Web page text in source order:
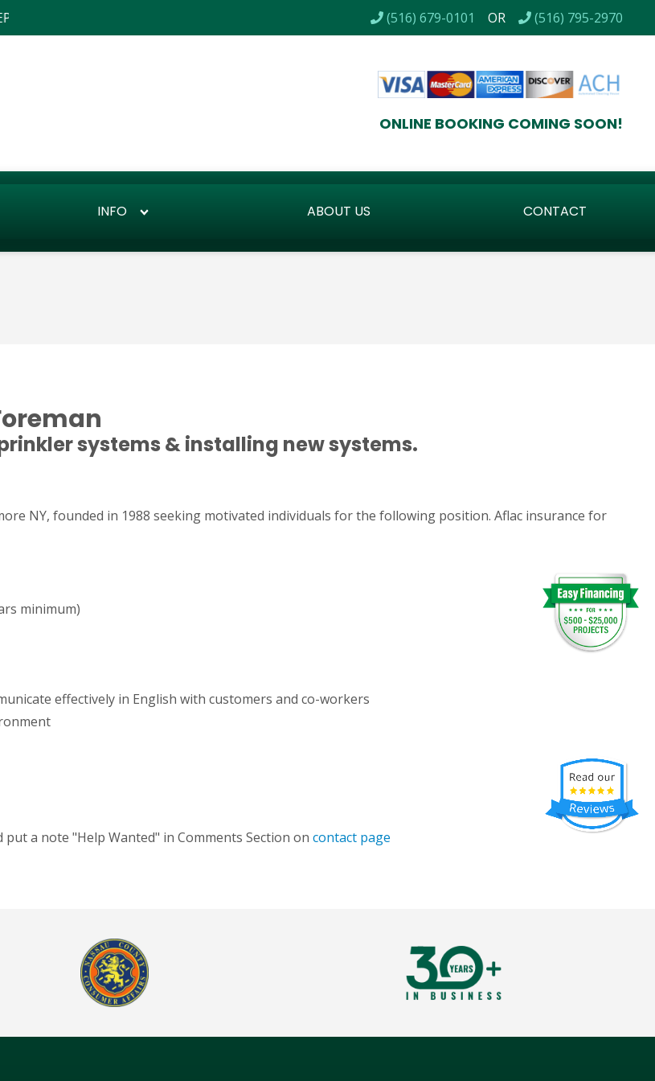
... WE ALSO DO LANDSCAPE DESIGN AND INSTALLS / CERTIFIED BACKFLOW TESTING / LOW
(516) 679-0101 OR (516) 795-2970
ONLINE BOOKING COMING SOON!
INFO ABOUT US CONTACT
systems & installing new systems.
NY, founded in 1988 seeking motivated individuals for the following position. Aflac insurance for
minimum)
effectively in English with customers and co-workers
a note "Help Wanted" in Comments Section on contact page